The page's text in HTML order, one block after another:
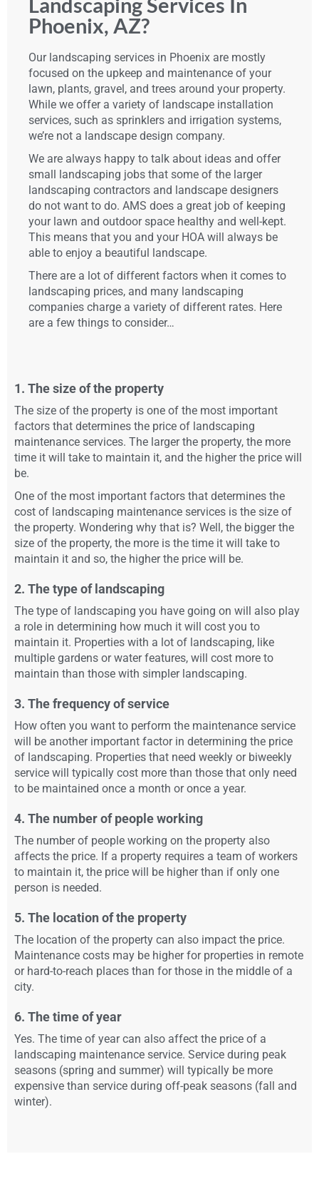
Phoenix, AZ?
Our landscaping services in Phoenix are mostly
focused on the upkeep and maintenance of your
lawn, plants, gravel, and trees around your property.
While we offer a variety of landscape installation
services, such as sprinklers and irrigation systems,
we’re not a landscape design company.
We are always happy to talk about ideas and offer
small landscaping jobs that some of the larger
landscaping contractors and landscape designers
do not want to do. AMS does a great job of keeping
your lawn and outdoor space healthy and well-kept.
This means that you and your HOA will always be
able to enjoy a beautiful landscape.
There are a lot of different factors when it comes to
landscaping prices, and many landscaping
companies charge a variety of different rates. Here
are a few things to consider…
1. The size of the property
The size of the property is one of the most important
factors that determines the price of landscaping
maintenance services. The larger the property, the more
time it will take to maintain it, and the higher the price will
be.
One of the most important factors that determines the
cost of landscaping maintenance services is the size of
the property. Wondering why that is? Well, the bigger the
size of the property, the more is the time it will take to
maintain it and so, the higher the price will be.
2. The type of landscaping
The type of landscaping you have going on will also play
a role in determining how much it will cost you to
maintain it. Properties with a lot of landscaping, like
multiple gardens or water features, will cost more to
maintain than those with simpler landscaping.
3. The frequency of service
How often you want to perform the maintenance service
will be another important factor in determining the price
of landscaping. Properties that need weekly or biweekly
service will typically cost more than those that only need
to be maintained once a month or once a year.
4. The number of people working
The number of people working on the property also
affects the price. If a property requires a team of workers
to maintain it, the price will be higher than if only one
person is needed.
5. The location of the property
The location of the property can also impact the price.
Maintenance costs may be higher for properties in remote
or hard-to-reach places than for those in the middle of a
city.
6. The time of year
Yes. The time of year can also affect the price of a
landscaping maintenance service. Service during peak
seasons (spring and summer) will typically be more
expensive than service during off-peak seasons (fall and
winter).